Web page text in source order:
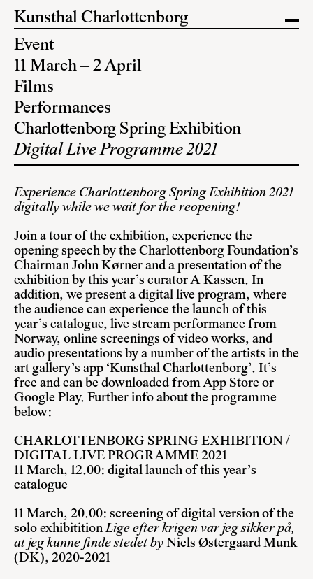
Kunsthal Charlottenborg
Event
11 March – 2 April
Films
Performances
Charlottenborg Spring Exhibition
Digital Live Programme 2021
Experience Charlottenborg Spring Exhibition 2021
digitally while we wait for the reopening!
Join a tour of the exhibition, experience the
opening speech by the Charlottenborg Foundation’s
Chairman John Kørner and a presentation of the
exhibition by this year’s curator A Kassen. In
addition, we present a digital live program, where
the audience can experience the launch of this
year’s catalogue, live stream performance from
Norway, online screenings of video works, and
audio presentations by a number of the artists in the
art gallery’s app ‘Kunsthal Charlottenborg’. It’s
free and can be downloaded from App Store or
Google Play. Further info about the programme
below:
CHARLOTTENBORG SPRING EXHIBITION /
DIGITAL LIVE PROGRAMME 2021
11 March, 12.00: digital launch of this year’s
catalogue
11 March, 20.00: screening of digital version of the
solo exhibititionLige efter krigen var jeg sikker på,
at jeg kunne finde stedet by Niels Østergaard Munk
(DK), 2020-2021